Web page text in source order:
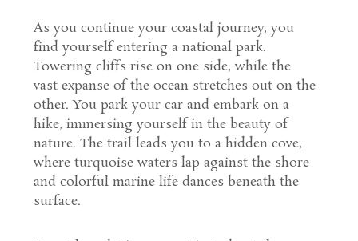
As you continue your coastal journey, you
find yourself entering a national park.
Towering cliffs rise on one side, while the
vast expanse of the ocean stretches out on the
other. You park your car and embark on a
hike, immersing yourself in the beauty of
nature. The trail leads you to a hidden cove,
where turquoise waters lap against the shore
and colorful marine life dances beneath the
surface.